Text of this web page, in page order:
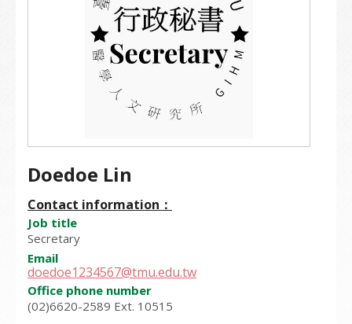
Doedoe Lin
Contact information：
Job title
Secretary
Email
doedoe1234567@tmu.edu.tw
Office phone number
(02)6620-2589 Ext. 10515